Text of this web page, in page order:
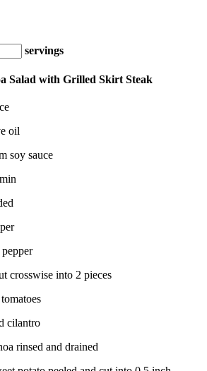
servings
Salad with Grilled Skirt Steak
oil
soy sauce
crosswise into 2 pieces
cilantro
rinsed and drained